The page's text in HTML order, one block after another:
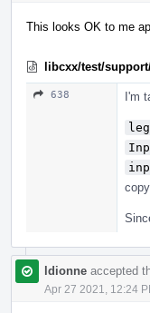
This looks OK to me
libcxx/test/
638 I'm
ldionne accepted
Apr 27 2021, 12:24